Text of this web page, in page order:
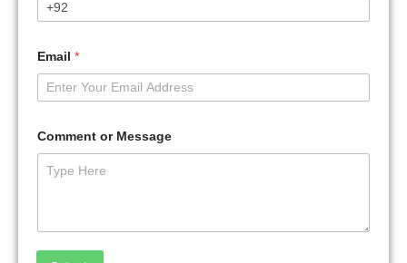
Email *
Comment or Message